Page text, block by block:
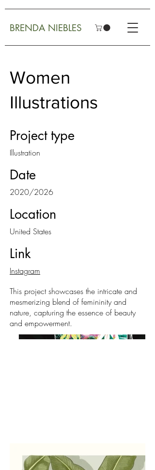
BRENDA NIEBLES
Women
Illustrations
Project type
Illustration
Date
2020/2026
Location
United States
Link
Instagram
This project showcases the intricate and
mesmerizing blend of femininity and
nature, capturing the essence of beauty
and empowerment.